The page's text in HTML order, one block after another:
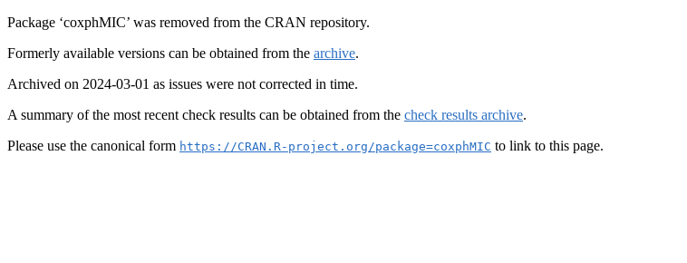
Package ‘coxphMIC’ was removed from the CRAN repository.
Formerly available versions can be obtained from the archive.
Archived on 2024-03-01 as issues were not corrected in time.
A summary of the most recent check results can be obtained from the check results archive.
Please use the canonical form https://CRAN.R-project.org/package=coxphMIC to link to this page.